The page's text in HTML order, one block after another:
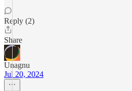
Reply (2)
Share
Unagnu
Jul 20, 2024